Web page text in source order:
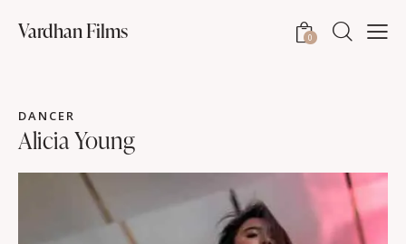
Vardhan Films 0
DANCER
Alicia Young